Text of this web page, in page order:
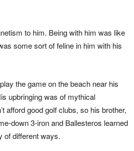
to him. Being with him was like
some sort of feline in him with his
the game on the beach near his
upbringing was of mythical
afford good golf clubs, so his brother,
down 3-iron and Ballesteros learned
of different ways.